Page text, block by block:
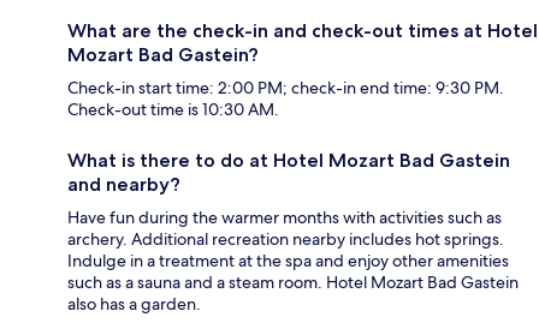
What are the check-in and check-out times at Hotel
Mozart Bad Gastein?
Check-in start time: 2:00 PM; check-in end time: 9:30 PM.
Check-out time is 10:30 AM.
What is there to do at Hotel Mozart Bad Gastein
and nearby?
Have fun during the warmer months with activities such as
archery. Additional recreation nearby includes hot springs.
Indulge in a treatment at the spa and enjoy other amenities
such as a sauna and a steam room. Hotel Mozart Bad Gastein
also has a garden.